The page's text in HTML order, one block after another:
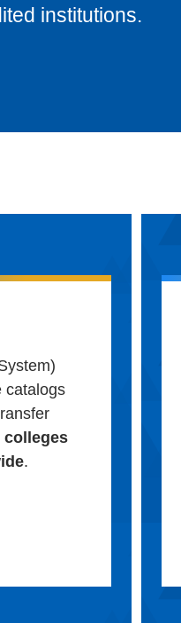
institutions.
catalogs
colleges
.